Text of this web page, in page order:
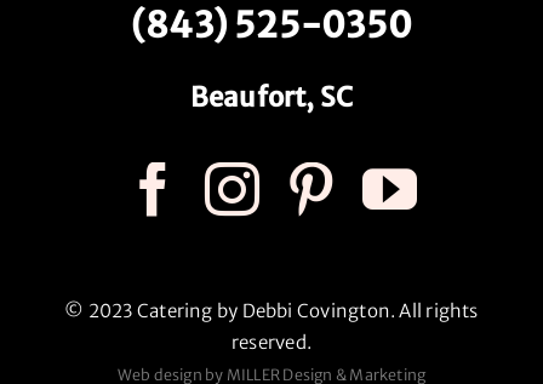
(843) 525-0350
Beaufort, SC
© 2023 Catering by Debbi Covington. All rights
reserved.
Web design by MILLER Design & Marketing